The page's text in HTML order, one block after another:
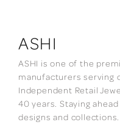
ASHI
ASHI is one of the
manufacturers serving
Independent Retail
40 years. Staying
designs and collections.